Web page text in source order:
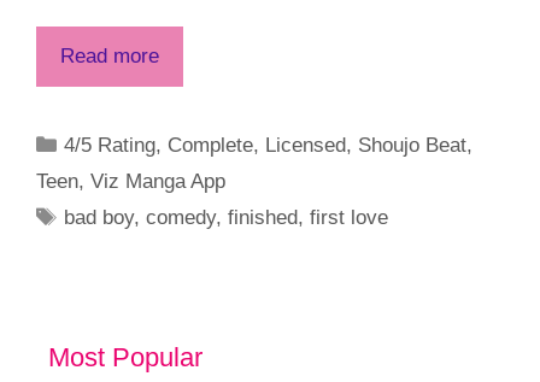
Read more
Categories
4/5 Rating, Complete, Licensed, Shoujo Beat,
Teen, Viz Manga App
Tags
bad boy,comedy,finished,first love
Most Popular